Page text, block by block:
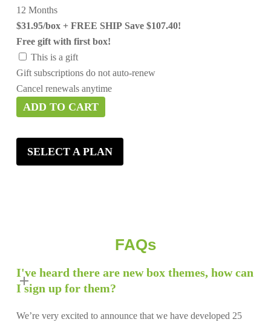
12 Months
$31.95/box + FREE SHIP Save $107.40!
Free gift with first box!
This is a gift
Gift subscriptions do not auto-renew
Cancel renewals anytime
ADD TO CART
SELECT A PLAN
FAQs
I've heard there are new box themes, how can
I sign up for them?
We’re very excited to announce that we have developed 25